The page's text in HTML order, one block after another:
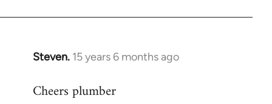
Steven. 15 years 6 months ago
In
to
Cheers plumber